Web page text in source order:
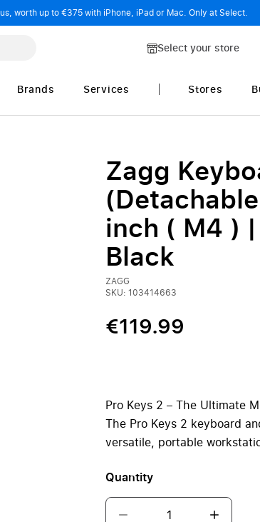
worth up to €375 with iPhone, iPad or Mac. Only at Select.
Select your store
Brands Services Stores
Zagg
inch ( M4 )
Black
ZAGG
SKU: 103414663
€119.99
Pro Keys 2 – The Ultimate
The Pro Keys 2 keyboard
versatile, portable
Quantity